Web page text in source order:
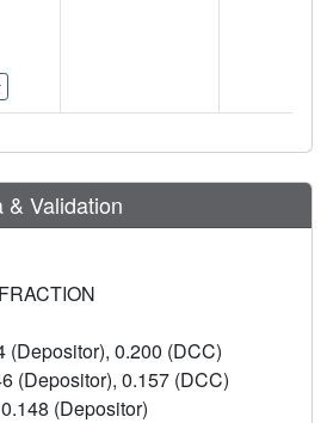
& Validation
(Depositor), 0.200 (DCC)
(Depositor), 0.157 (DCC)
0.148 (Depositor)